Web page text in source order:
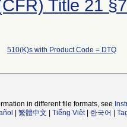
Title 21
510(K)s with Product Code = DTQ
in different file formats, see
繁體中文 Tiếng Việt| 한국어